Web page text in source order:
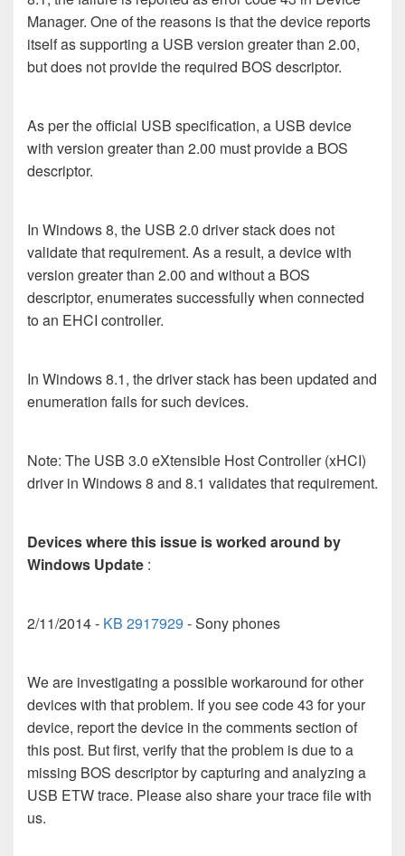
Manager. One of the reasons is that the device reports
itself as supporting a USB version greater than 2.00,
but does not provide the required BOS descriptor.
As per the official USB specification, a USB device
with version greater than 2.00 must provide a BOS
descriptor.
In Windows 8, the USB 2.0 driver stack does not
validate that requirement. As a result, a device with
version greater than 2.00 and without a BOS
descriptor, enumerates successfully when connected
to an EHCI controller.
In Windows 8.1, the driver stack has been updated and
enumeration fails for such devices.
Note: The USB 3.0 eXtensible Host Controller (xHCI)
driver in Windows 8 and 8.1 validates that requirement.
Devices where this issue is worked around by
Windows Update :
2/11/2014 - KB 2917929 - Sony phones
We are investigating a possible workaround for other
devices with that problem. If you see code 43 for your
device, report the device in the comments section of
this post. But first, verify that the problem is due to a
missing BOS descriptor by capturing and analyzing a
USB ETW trace. Please also share your trace file with
us.